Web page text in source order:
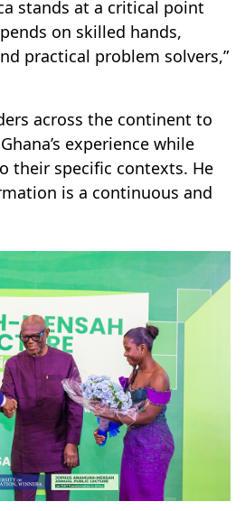
stands at a critical point
on skilled hands,
practical problem solvers,”
across the continent to
experience while
their specific contexts. He
is a continuous and